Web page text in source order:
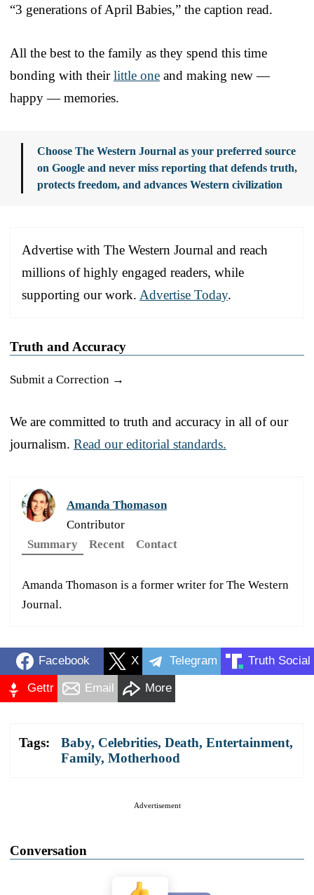
“3 generations of April Babies,” the caption read.
All the best to the family as they spend this time
bonding with theirlittle one and making new —
happy — memories.
Choose The Western Journal as your preferred source
on Google and never miss reporting that defends truth,
protects freedom, and advances Western civilization
Advertise with The Western Journal and reach
millions of highly engaged readers, while
supporting our work. Advertise Today.
Truth and Accuracy
Submit a Correction →
We are committed to truth and accuracy in all of our
journalism. Read our editorial standards.
Amanda Thomason
Contributor
Summary
Recent Contact
Amanda Thomason is a former writer for The Western
Journal.
Facebook X Telegram Truth Social
Gettr Email More
Tags: Baby, Celebrities, Death, Entertainment,
Family, Motherhood
Advertisement
Conversation